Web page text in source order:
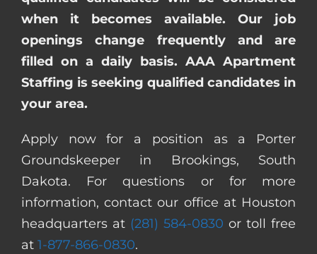
when it becomes available. Our job
openings change frequently and are
filled on a daily basis. AAA Apartment
Staffing is seeking qualified candidates in
your area.
Apply now for a position as a Porter
Groundskeeper in Brookings, South
Dakota. For questions or for more
information, contact our office at Houston
headquarters at (281) 584-0830 or toll free
at 1-877-866-0830.